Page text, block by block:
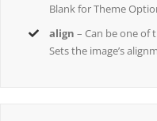
Blank for Theme
align – Can be one of
Sets the image’s